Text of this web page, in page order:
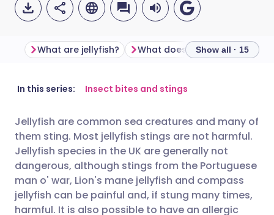
Share via email
Share via Facebook
Share via LinkedIn
Share via X
🇬🇧 English
🇪🇸 Español 🇫🇷 Français
🇮🇹 Italiano 🇵🇹
🇮🇳 हिन्दी 🇮🇱 עברית
What are jellyfish? Show all · 15
In this series: Insect bites and stings
Jellyfish are common sea creatures and many of
them sting. Most jellyfish stings are not harmful.
Jellyfish species in the UK are generally not
dangerous, although stings from the Portuguese
man o' war, Lion's mane jellyfish and compass
jellyfish can be painful and, if stung many times,
harmful. It is also possible to have an allergic